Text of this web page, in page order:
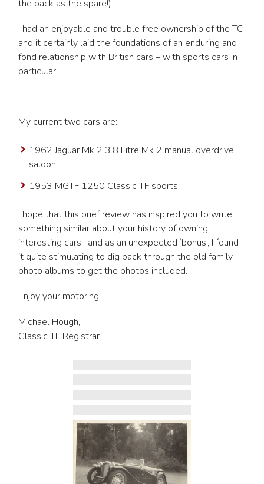
the back as the spare!)
I had an enjoyable and trouble free ownership of the TC
and it certainly laid the foundations of an enduring and
fond relationship with British cars – with sports cars in
particular
My current two cars are:
1962 Jaguar Mk 2 3.8 Litre Mk 2 manual overdrive
saloon
1953 MGTF 1250 Classic TF sports
I hope that this brief review has inspired you to write
something similar about your history of owning
interesting cars- and as an unexpected ‘bonus’, I found
it quite stimulating to dig back through the old family
photo albums to get the photos included.
Enjoy your motoring!
Michael Hough,
Classic TF Registrar